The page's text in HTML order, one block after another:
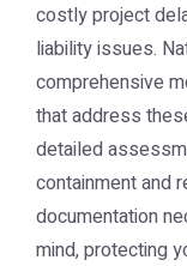
costly project
liability issues.
comprehensive
that address
detailed
containment and
documentation
mind, protecting